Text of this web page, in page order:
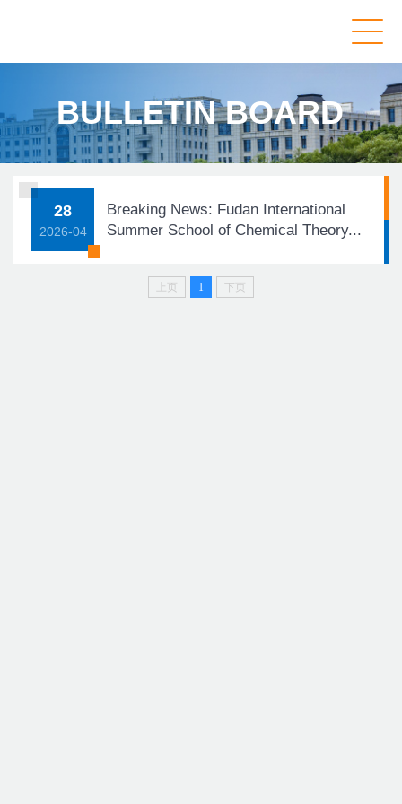
BULLETIN BOARD
28
2026-04
Breaking News: Fudan International
Summer School of Chemical Theory...
上页 1 下页